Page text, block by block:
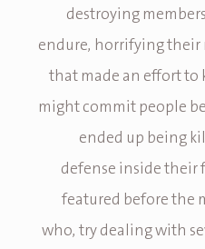
destroying
endure, horrifying their
that made an effort
might commit people
ended up being
defense inside their
featured before the
who, try dealing with